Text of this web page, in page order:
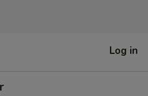
Log in